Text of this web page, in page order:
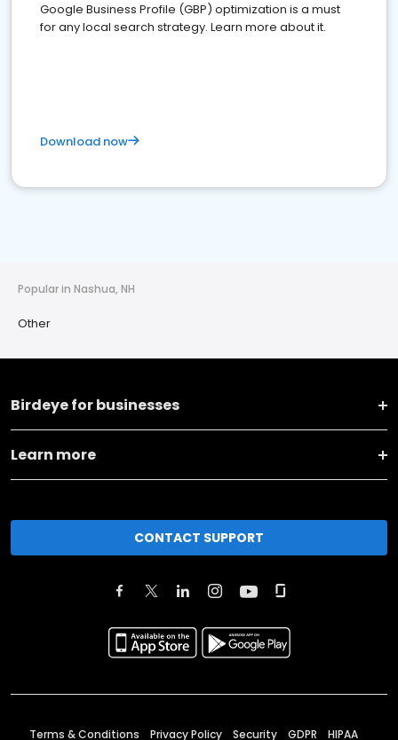
Google Business Profile (GBP) optimization is a must
for any local search strategy. Learn more about it.
Download now
Popular in Nashua, NH
Other
Birdeye for businesses
Learn more
CONTACT SUPPORT
Terms & Conditions Privacy Policy Security GDPR HIPAA